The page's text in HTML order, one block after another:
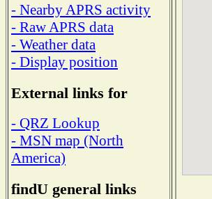
- Nearby APRS activity
- Raw APRS data
- Weather data
- Display position
External links for
- QRZ Lookup
- MSN map (North
America)
findU general links